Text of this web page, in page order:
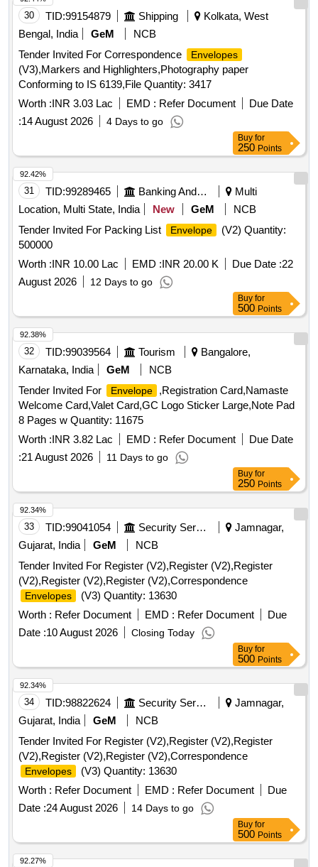
30 TID:99154879 Shipping
Kolkata, West
Bengal, India
GeM
NCB
Tender Invited For Correspondence
Envelopes
(V3),Markers and Highlighters,Photography paper
Conforming to IS 6139,File Quantity: 3417
Worth :INR 3.03 Lac EMD : Refer Document
Due Date
:14 August 2026 4 Days to go
Buy for
250 Points
31 TID:99289465 Banking And Mutual Funds And Leasings
Multi
Location, Multi State, India
New GeM
NCB
Tender Invited For Packing List
Envelope
(V2) Quantity:
500000
Worth :INR 10.00 Lac EMD :INR 20.00 K Due Date :22
August 2026
12 Days to go
92.42%
Buy for
500 Points
32 TID:99039564 Tourism
Bangalore,
Karnataka, India
GeM
NCB
Tender Invited For
Envelope
,Registration Card,Namaste
Welcome Card,Valet Card,GC Logo Sticker Large,Note Pad
8 Pages w Quantity: 11675
Worth :INR 3.82 Lac EMD : Refer Document
Due Date
:21 August 2026 11 Days to go
92.38%
Buy for
250 Points
33 TID:99041054 Security Services
Jamnagar,
Gujarat, India
GeM
NCB
Tender Invited For Register (V2),Register (V2),Register
(V2),Register (V2),Register (V2),Correspondence
Envelopes
(V3) Quantity: 13630
Worth : Refer Document EMD : Refer Document
Due
Date :10 August 2026 Closing Today
92.34%
Buy for
500 Points
34 TID:98822624 Security Services
Jamnagar,
Gujarat, India
GeM
NCB
Tender Invited For Register (V2),Register (V2),Register
(V2),Register (V2),Register (V2),Correspondence
Envelopes
(V3) Quantity: 13630
Worth : Refer Document EMD : Refer Document
Due
Date :24 August 2026 14 Days to go
92.34%
Buy for
500 Points
92.27%